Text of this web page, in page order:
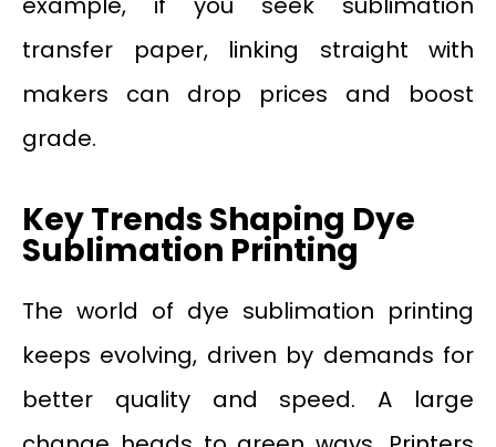
transfer paper, linking straight with
makers can drop prices and boost
grade.
Key Trends Shaping Dye
Sublimation Printing
The world of dye sublimation printing
keeps evolving, driven by demands for
better quality and speed. A large